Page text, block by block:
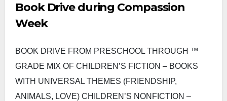
Book Drive during Compassion
Week
BOOK DRIVE FROM PRESCHOOL THROUGH ™
GRADE MIX OF CHILDREN’S FICTION – BOOKS
WITH UNIVERSAL THEMES (FRIENDSHIP,
ANIMALS, LOVE) CHILDREN’S NONFICTION –